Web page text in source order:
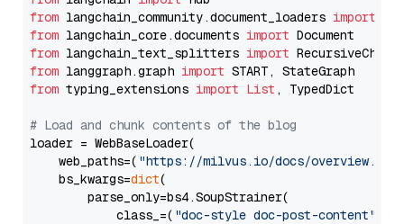
from langchain_community.document_loaders import
from langchain_core.documents import
from langchain_text_splitters import
from langgraph.graph import
from typing_extensions import List , TypedDict
# Load and chunk contents of the blog
loader = WebBaseLoader(
    web_paths=(
"https://milvus.io/docs/overview.md"
    bs_kwargs=
dict(
        parse_only=bs4.SoupStrainer(
            class_=(
"doc-style doc-post-content"